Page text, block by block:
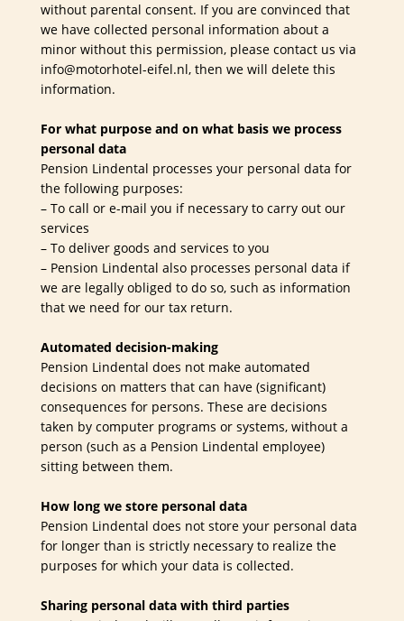
without parental consent. If you are convinced that
we have collected personal information about a
minor without this permission, please contact us via
info@motorhotel-eifel.nl, then we will delete this
information.
For what purpose and on what basis we process
personal data
Pension Lindental processes your personal data for
the following purposes:
– To call or e-mail you if necessary to carry out our
services
– To deliver goods and services to you
– Pension Lindental also processes personal data if
we are legally obliged to do so, such as information
that we need for our tax return.
Automated decision-making
Pension Lindental does not make automated
decisions on matters that can have (significant)
consequences for persons. These are decisions
taken by computer programs or systems, without a
person (such as a Pension Lindental employee)
sitting between them.
How long we store personal data
Pension Lindental does not store your personal data
for longer than is strictly necessary to realize the
purposes for which your data is collected.
Sharing personal data with third parties